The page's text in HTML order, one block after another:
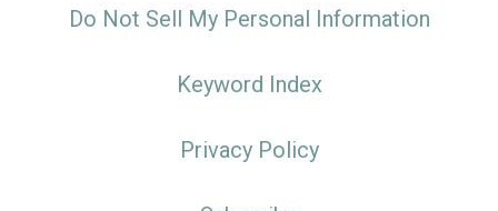
Do Not Sell My Personal Information
Keyword Index
Privacy Policy